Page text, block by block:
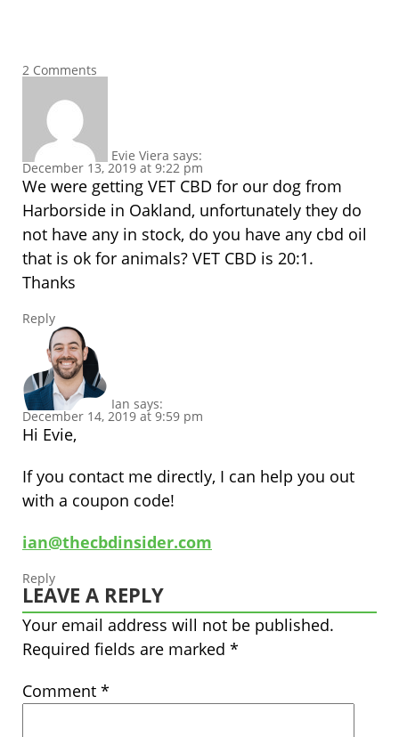
2 Comments
Evie Viera says:
December 13, 2019 at 9:22 pm
We were getting VET CBD for our dog from
Harborside in Oakland, unfortunately they do
not have any in stock, do you have any cbd oil
that is ok for animals? VET CBD is 20:1.
Thanks
Reply
Ian says:
December 14, 2019 at 9:59 pm
Hi Evie,
If you contact me directly, I can help you out
with a coupon code!
ian@thecbdinsider.com
Reply
LEAVE A REPLY
Your email address will not be published.
Required fields are marked *
Comment *